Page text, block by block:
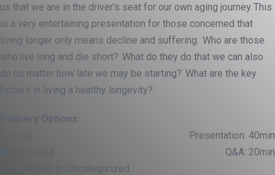
us that we are in the driver’s seat for our own aging journey. This
is a very entertaining presentation for those concerned that
living longer only means decline and suffering. Who are those
who live long and die short? What do they do that we can also
do no matter how late we may be starting? What are the key
factors in living a healthy longevity?
Delivery Options:
Presentation: 40min
Q&A: 20min
Categorised in: Uncategorized